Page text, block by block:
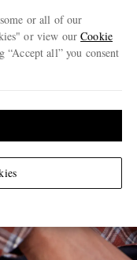
or all of our
or view ourCookie
all” you consent